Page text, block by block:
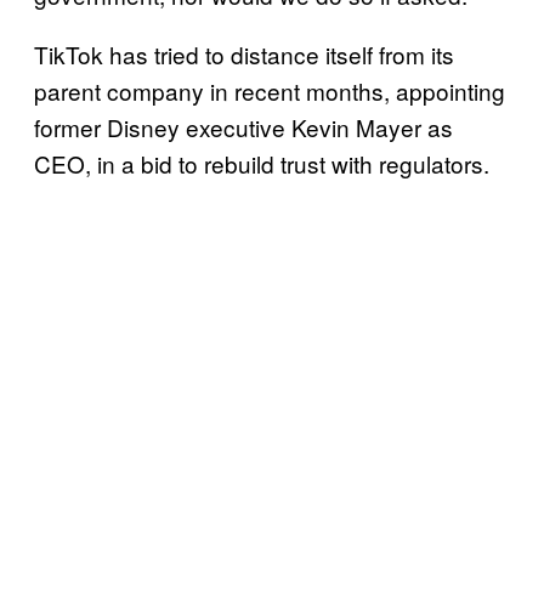
TikTok has tried to distance itself from its
parent company in recent months, appointing
former Disney executive Kevin Mayer as
CEO, in a bid to rebuild trust with regulators.